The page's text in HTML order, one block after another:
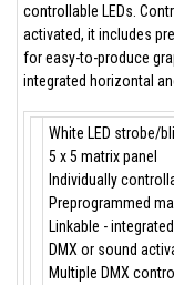
controllable LEDs.
activated, it includes
for easy-to-produce
integrated horizontal
White LED strobe/
5 x 5 matrix panel
Individually
Preprogrammed
Linkable -
DMX or sound
Multiple DMX